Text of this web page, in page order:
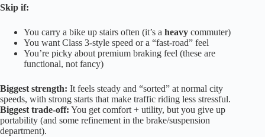
Skip if:
You carry a bike up stairs often (it’s a heavy commuter)
You want Class 3-style speed or a “fast-road” feel
You’re picky about premium braking feel (these are
functional, not fancy)
Biggest strength: It feels steady and “sorted” at normal city
speeds, with strong starts that make traffic riding less stressful.
Biggest trade-off: You get comfort + utility, but you give up
portability (and some refinement in the brake/suspension
department).